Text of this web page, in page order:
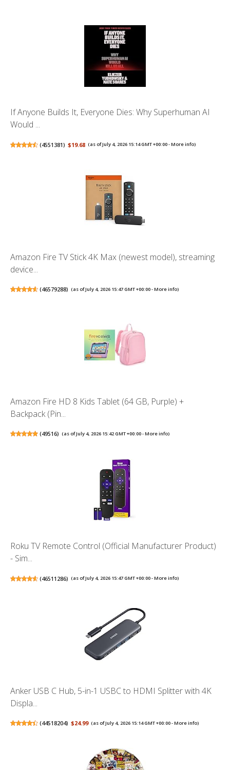
If Anyone Builds It, Everyone Dies: Why Superhuman AI
Would ...
(4551381) $19.68 (as of July 4, 2026 15:14 GMT +00:00 -More info)
Amazon Fire TV Stick 4K Max (newest model), streaming
device...
(46579288) (as of July 4, 2026 15:47 GMT +00:00 -More info)
Amazon Fire HD 8 Kids Tablet (64 GB, Purple) +
Backpack (Pin...
(49516) (as of July 4, 2026 15:42 GMT +00:00 -More info)
Roku TV Remote Control (Official Manufacturer Product)
- Sim...
(46511286) (as of July 4, 2026 15:47 GMT +00:00 -More info)
Anker USB C Hub, 5-in-1 USBC to HDMI Splitter with 4K
Displa...
(44518204) $24.99 (as of July 4, 2026 15:14 GMT +00:00 -More info)